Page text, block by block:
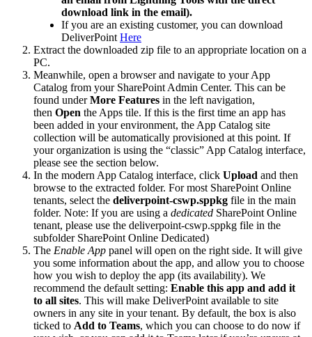
download link in the email).
If you are an existing customer, you can download
DeliverPoint Here
Extract the downloaded zip file to an appropriate location on a
PC.
Meanwhile, open a browser and navigate to your App
Catalog from your SharePoint Admin Center. This can be
found underMore Features in the left navigation,
then Open the Apps tile. If this is the first time an app has
been added in your environment, the App Catalog site
collection will be automatically provisioned at this point. If
your organization is using the “classic” App Catalog interface,
please see the section below.
In the modern App Catalog interface, click Upload and then
browse to the extracted folder. For most SharePoint Online
tenants, select the deliverpoint-cswp.sppkg file in the main
folder. Note: If you are using a dedicated SharePoint Online
tenant, please use the deliverpoint-cswp.sppkg file in the
subfolder SharePoint Online Dedicated)
The Enable App panel will open on the right side. It will give
you some information about the app, and allow you to choose
how you wish to deploy the app (its availability). We
recommend the default setting: Enable this app and add it
to all sites. This will make DeliverPoint available to site
owners in any site in your tenant. By default, the box is also
ticked to Add to Teams, which you can choose to do now if